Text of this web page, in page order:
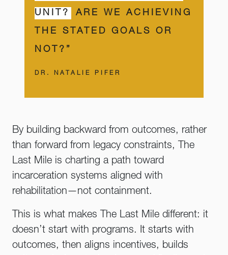
UNIT?
ARE WE ACHIEVING
THE STATED GOALS OR
NOT?”
DR. NATALIE PIFER
By building backward from outcomes, rather
than forward from legacy constraints, The
Last Mile is charting a path toward
incarceration systems aligned with
rehabilitation—not containment.
This is what makes The Last Mile different: it
doesn’t start with programs. It starts with
outcomes, then aligns incentives, builds